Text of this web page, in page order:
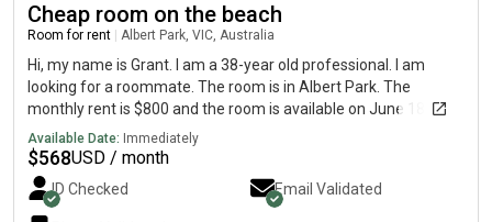
Cheap room on the beach
Room for rent Albert Park, VIC, Australia
Hi, my name is Grant. I am a 38-year old professional. I am
looking for a roommate. The room is in Albert Park. The
monthly rent is $800 and the room is available on June 18.will
go fast be quick
Available Date: Immediately
$568USD / month
ID Checked Email Validated